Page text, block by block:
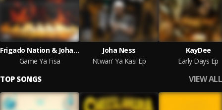
Frigado Nation & Joha Ness
Game Ya Fisa
Joha Ness
Ntwan' Ya Kasi Ep
KayDee
Early Days Ep
TOP SONGS VIEW ALL